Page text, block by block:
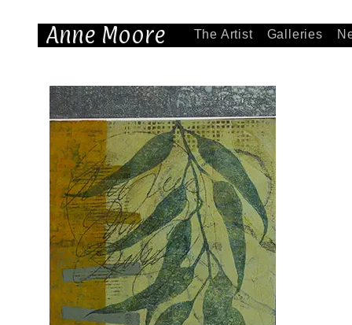
Anne Moore The Artist Galleries